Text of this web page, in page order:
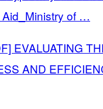
of …
EVALUATING
AND